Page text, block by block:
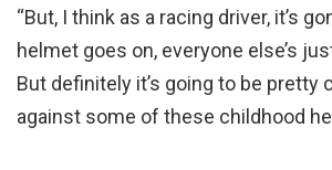
“But, I think as a racing driver, it’s
helmet goes on, everyone else’s
But definitely it’s going to be pretty
against some of these childhood